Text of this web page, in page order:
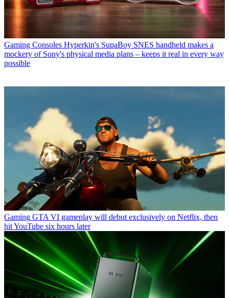
Gaming Consoles Hyperkin's SupaBoy SNES handheld makes a
mockery of Sony's physical media plans – keeps it real in every way
possible
Gaming GTA VI gameplay will debut exclusively on Netflix, then
hit YouTube six hours later